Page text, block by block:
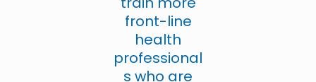
front-line
health
professional
s who are